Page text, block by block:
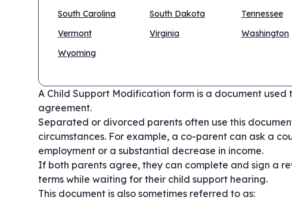
South Carolina
South Dakota Tennessee
Vermont
Virginia Washington
Wyoming
A Child Support Modification form is a document
agreement.
Separated or divorced parents often use this
circumstances. For example, a co-parent can ask a
employment or a substantial decrease in income.
If both parents agree, they can complete and sign a
terms while waiting for their child support hearing.
This document is also sometimes referred to as: